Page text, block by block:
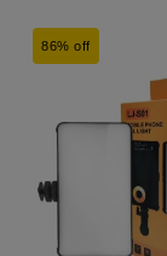
86% off